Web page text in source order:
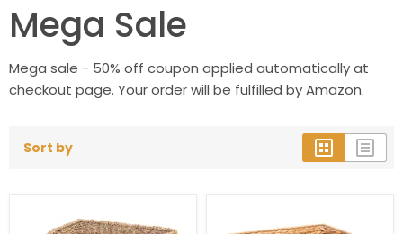
Mega Sale
Mega sale - 50% off coupon applied automatically at
checkout page. Your order will be fulfilled by Amazon.
Sort by